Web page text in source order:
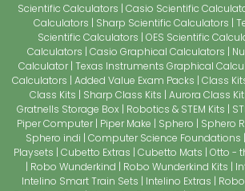
Scientific Calculators Casio Scientific
Calculators
Sharp Scientific Calculators
Scientific Calculators OES Scientific
Calculators Casio Graphical Calculators
Calculator Texas Instruments Graphical
Calculators Added Value Exam Packs Class
Class Kits
Sharp Class Kits Aurora Class
Gratnells Storage Box
Robotics & STEM Kits
Piper Computer Piper Make Sphero Sphero
Sphero indi Computer Science Foundations
Playsets Cubetto Extras Cubetto Mats Otto -
Robo Wunderkind
Robo Wunderkind Kits
Intelino Smart Train Sets
Intelino Extras